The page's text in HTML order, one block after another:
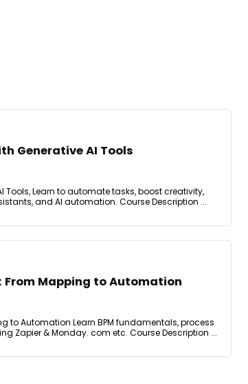
Generative AI Tools
Tools, Learn to automate tasks, boost creativity,
and AI automation. Course Description ...
From Mapping to Automation
to Automation Learn BPM fundamentals, process
Zapier & Monday. com etc. Course Description ...